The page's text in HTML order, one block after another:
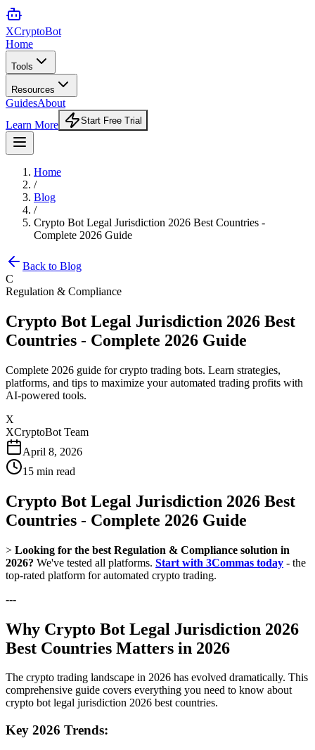
XCryptoBot
Home
Tools
Resources
GuidesAbout
Learn More
Start Free Trial
Home
/
Blog
/
Crypto Bot Legal Jurisdiction 2026 Best Countries -
Complete 2026 Guide
Back to Blog
C
Regulation & Compliance
Crypto Bot Legal Jurisdiction 2026 Best
Countries - Complete 2026 Guide
Complete 2026 guide for crypto trading bots. Learn strategies,
platforms, and tips to maximize your automated trading profits with
AI-powered tools.
X
XCryptoBot Team
April 8, 2026
15 min read
Crypto Bot Legal Jurisdiction 2026 Best
Countries - Complete 2026 Guide
> Looking for the best Regulation & Compliance solution in
2026? We've tested all platforms. Start with 3Commas today - the
top-rated platform for automated crypto trading.
---
Why Crypto Bot Legal Jurisdiction 2026
Best Countries Matters in 2026
The crypto trading landscape in 2026 has evolved dramatically. This
comprehensive guide covers everything you need to know about
crypto bot legal jurisdiction 2026 best countries.
Key 2026 Trends: